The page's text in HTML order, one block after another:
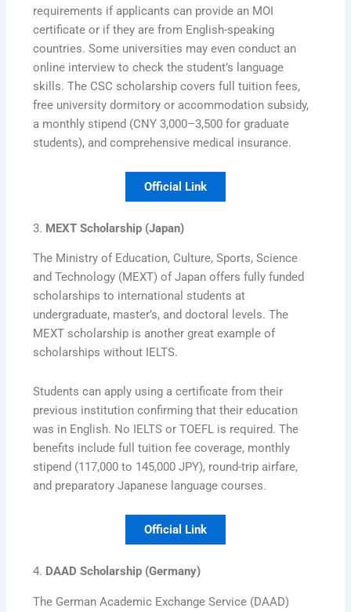
requirements if applicants can provide an MOI
certificate or if they are from English-speaking
countries. Some universities may even conduct an
online interview to check the student’s language
skills. The CSC scholarship covers full tuition fees,
free university dormitory or accommodation subsidy,
a monthly stipend (CNY 3,000–3,500 for graduate
students), and comprehensive medical insurance.
Official Link
3. MEXT Scholarship (Japan)
The Ministry of Education, Culture, Sports, Science
and Technology (MEXT) of Japan offers fully funded
scholarships to international students at
undergraduate, master’s, and doctoral levels. The
MEXT scholarship is another great example of
scholarships without IELTS.
Students can apply using a certificate from their
previous institution confirming that their education
was in English. No IELTS or TOEFL is required. The
benefits include full tuition fee coverage, monthly
stipend (117,000 to 145,000 JPY), round-trip airfare,
and preparatory Japanese language courses.
Official Link
4. DAAD Scholarship (Germany)
The German Academic Exchange Service (DAAD)